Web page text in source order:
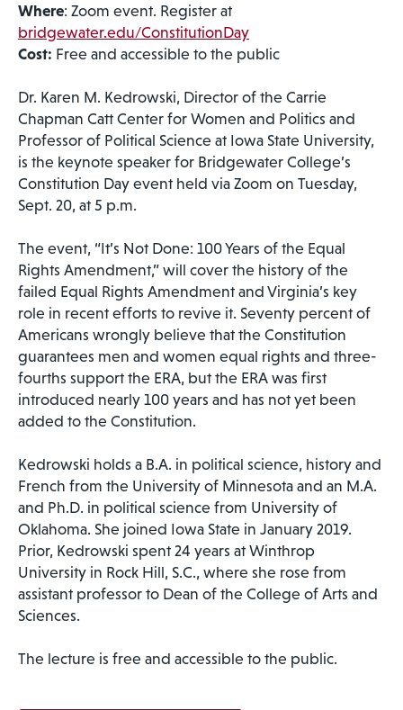
Where: Zoom event. Register at
bridgewater.edu/ConstitutionDay
Cost: Free and accessible to the public
Dr. Karen M. Kedrowski, Director of the Carrie
Chapman Catt Center for Women and Politics and
Professor of Political Science at Iowa State University,
is the keynote speaker for Bridgewater College’s
Constitution Day event held via Zoom on Tuesday,
Sept. 20, at 5 p.m.
The event, “It’s Not Done: 100 Years of the Equal
Rights Amendment,” will cover the history of the
failed Equal Rights Amendment and Virginia’s key
role in recent efforts to revive it. Seventy percent of
Americans wrongly believe that the Constitution
guarantees men and women equal rights and three-
fourths support the ERA, but the ERA was first
introduced nearly 100 years and has not yet been
added to the Constitution.
Kedrowski holds a B.A. in political science, history and
French from the University of Minnesota and an M.A.
and Ph.D. in political science from University of
Oklahoma. She joined Iowa State in January 2019.
Prior, Kedrowski spent 24 years at Winthrop
University in Rock Hill, S.C., where she rose from
assistant professor to Dean of the College of Arts and
Sciences.
The lecture is free and accessible to the public.